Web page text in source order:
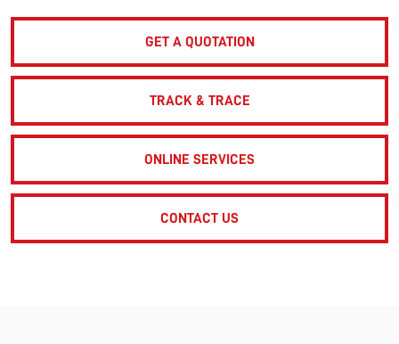
GET A QUOTATION
TRACK & TRACE
ONLINE SERVICES
CONTACT US